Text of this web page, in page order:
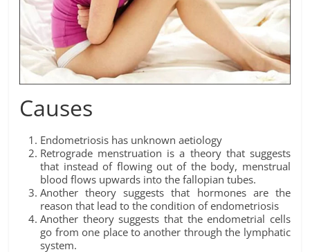
Causes
Endometriosis has unknown aetiology
Retrograde menstruation is a theory that suggests
that instead of flowing out of the body, menstrual
blood flows upwards into the fallopian tubes.
Another theory suggests that hormones are the
reason that lead to the condition of endometriosis
Another theory suggests that the endometrial cells
go from one place to another through the lymphatic
system.